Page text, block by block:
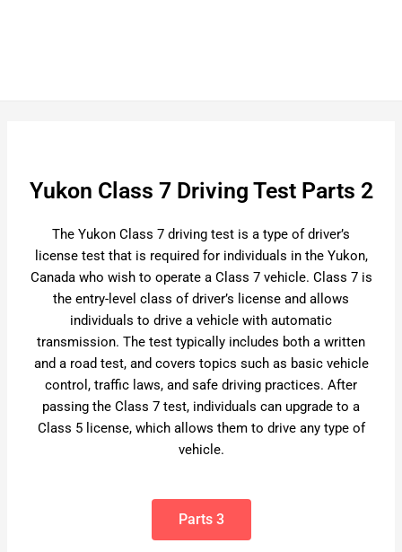
Yukon Class 7 Driving Test Parts 2
The Yukon Class 7 driving test is a type of driver’s
license test that is required for individuals in the Yukon,
Canada who wish to operate a Class 7 vehicle. Class 7 is
the entry-level class of driver’s license and allows
individuals to drive a vehicle with automatic
transmission. The test typically includes both a written
and a road test, and covers topics such as basic vehicle
control, traffic laws, and safe driving practices. After
passing the Class 7 test, individuals can upgrade to a
Class 5 license, which allows them to drive any type of
vehicle.
Parts 3